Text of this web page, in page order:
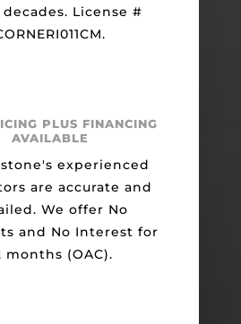
License #
PLUS FINANCING
AVAILABLE
experienced
are accurate and
We offer No
and No Interest for
months (OAC).